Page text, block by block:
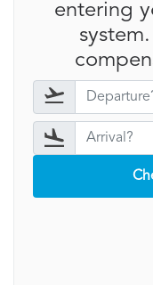
entering